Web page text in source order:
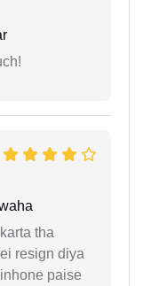
tha
resign diya
paise